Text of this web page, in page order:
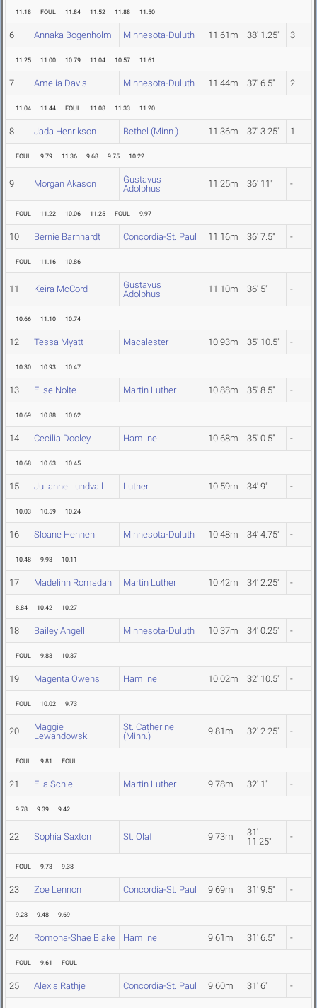
11.18 FOUL 11.84 11.52 11.88 11.50
6 Annaka Bogenholm Minnesota-Duluth 11.61m 38' 1.25" 3
11.25 11.00 10.79 11.04 10.57 11.61
7 Amelia Davis Minnesota-Duluth 11.44m 37' 6.5" 2
11.04 11.44 FOUL 11.08 11.33 11.20
8 Jada Henrikson Bethel (Minn.) 11.36m 37' 3.25" 1
FOUL 9.79 11.36 9.68 9.75 10.22
9 Morgan Akason
Gustavus
Adolphus
11.25m 36' 11" -
FOUL 11.22 10.06 11.25 FOUL 9.97
10 Bernie Barnhardt Concordia-St. Paul 11.16m 36' 7.5" -
FOUL 11.16 10.86
11 Keira McCord
Gustavus
Adolphus
11.10m 36' 5" -
10.66 11.10 10.74
12 Tessa Myatt Macalester 10.93m 35' 10.5" -
10.30 10.93 10.47
13 Elise Nolte Martin Luther 10.88m 35' 8.5" -
10.69 10.88 10.62
14 Cecilia Dooley Hamline 10.68m 35' 0.5" -
10.68 10.63 10.45
15 Julianne Lundvall Luther 10.59m 34' 9" -
10.03 10.59 10.24
16 Sloane Hennen Minnesota-Duluth 10.48m 34' 4.75" -
10.48 9.93 10.11
17 Madelinn Romsdahl Martin Luther 10.42m 34' 2.25" -
8.84 10.42 10.27
18 Bailey Angell Minnesota-Duluth 10.37m 34' 0.25" -
FOUL 9.83 10.37
19 Magenta Owens Hamline 10.02m 32' 10.5" -
FOUL 10.02 9.73
20
Maggie
Lewandowski
St. Catherine
(Minn.)
9.81m 32' 2.25" -
FOUL 9.81 FOUL
21 Ella Schlei Martin Luther 9.78m 32' 1" -
9.78 9.39 9.42
22 Sophia Saxton St. Olaf 9.73m
31'
11.25"
-
FOUL 9.73 9.38
23 Zoe Lennon Concordia-St. Paul 9.69m 31' 9.5" -
9.28 9.48 9.69
24 Romona-Shae Blake Hamline 9.61m 31' 6.5" -
FOUL 9.61 FOUL
25 Alexis Rathje Concordia-St. Paul 9.60m 31' 6" -